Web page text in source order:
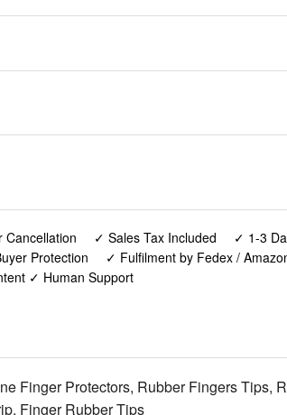
✓ Sales Tax Included ✓ 1-3
Protection
✓ Fulfilment by Fedex /
✓ Human Support
Finger Protectors, Rubber Fingers Tips,
Finger Rubber Tips